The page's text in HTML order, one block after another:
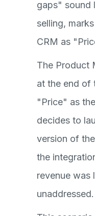
gaps" sound
selling,
CRM as
The Product
at the end of
"Price" as
decides to
version of
the
revenue
unaddressed.